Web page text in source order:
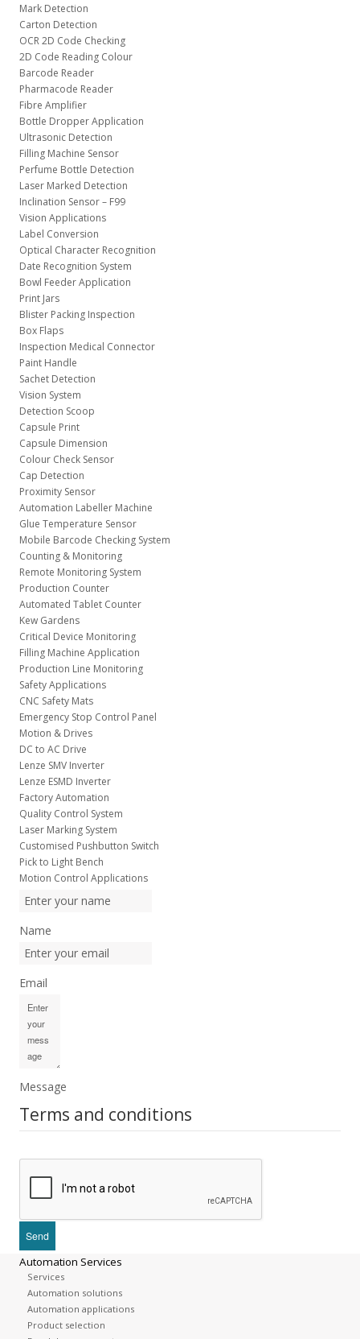
Mark Detection
Carton Detection
OCR 2D Code Checking
2D Code Reading Colour
Barcode Reader
Pharmacode Reader
Fibre Amplifier
Bottle Dropper Application
Ultrasonic Detection
Filling Machine Sensor
Perfume Bottle Detection
Laser Marked Detection
Inclination Sensor – F99
Vision Applications
Label Conversion
Optical Character Recognition
Date Recognition System
Bowl Feeder Application
Print Jars
Blister Packing Inspection
Box Flaps
Inspection Medical Connector
Paint Handle
Sachet Detection
Vision System
Detection Scoop
Capsule Print
Capsule Dimension
Colour Check Sensor
Cap Detection
Proximity Sensor
Automation Labeller Machine
Glue Temperature Sensor
Mobile Barcode Checking System
Counting & Monitoring
Remote Monitoring System
Production Counter
Automated Tablet Counter
Kew Gardens
Critical Device Monitoring
Filling Machine Application
Production Line Monitoring
Safety Applications
CNC Safety Mats
Emergency Stop Control Panel
Motion & Drives
DC to AC Drive
Lenze SMV Inverter
Lenze ESMD Inverter
Factory Automation
Quality Control System
Laser Marking System
Customised Pushbutton Switch
Pick to Light Bench
Motion Control Applications
Name
Email
Message
Terms and conditions
Automation Services
Services
Automation solutions
Automation applications
Product selection